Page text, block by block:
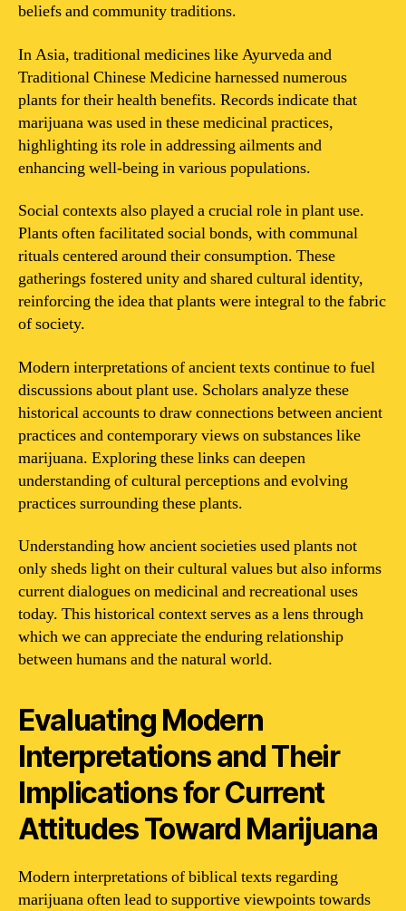
beliefs and community traditions.
In Asia, traditional medicines like Ayurveda and
Traditional Chinese Medicine harnessed numerous
plants for their health benefits. Records indicate that
marijuana was used in these medicinal practices,
highlighting its role in addressing ailments and
enhancing well-being in various populations.
Social contexts also played a crucial role in plant use.
Plants often facilitated social bonds, with communal
rituals centered around their consumption. These
gatherings fostered unity and shared cultural identity,
reinforcing the idea that plants were integral to the fabric
of society.
Modern interpretations of ancient texts continue to fuel
discussions about plant use. Scholars analyze these
historical accounts to draw connections between ancient
practices and contemporary views on substances like
marijuana. Exploring these links can deepen
understanding of cultural perceptions and evolving
practices surrounding these plants.
Understanding how ancient societies used plants not
only sheds light on their cultural values but also informs
current dialogues on medicinal and recreational uses
today. This historical context serves as a lens through
which we can appreciate the enduring relationship
between humans and the natural world.
Evaluating Modern
Interpretations and Their
Implications for Current
Attitudes Toward Marijuana
Modern interpretations of biblical texts regarding
marijuana often lead to supportive viewpoints towards